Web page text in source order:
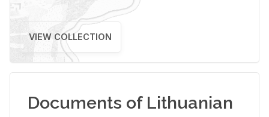
VIEW COLLECTION
Documents of Lithuanian